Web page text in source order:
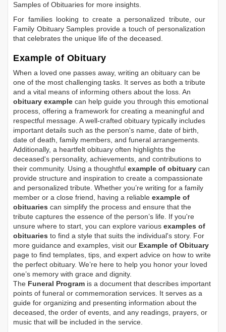
Samples of Obituaries for more insights.
For families looking to create a personalized tribute, our
Family Obituary Samples provide a touch of personalization
that celebrates the unique life of the deceased.
Example of Obituary
When a loved one passes away, writing an obituary can be
one of the most challenging tasks. It serves as both a tribute
and a vital means of informing others about the loss. An
obituary example can help guide you through this emotional
process, offering a framework for creating a meaningful and
respectful message. A well-crafted obituary typically includes
important details such as the person's name, date of birth,
date of death, family members, and funeral arrangements.
Additionally, a heartfelt obituary often highlights the
deceased's personality, achievements, and contributions to
their community. Using a thoughtful example of obituary can
provide structure and inspiration to create a compassionate
and personalized tribute. Whether you’re writing for a family
member or a close friend, having a reliable example of
obituaries can simplify the process and ensure that the
tribute captures the essence of the person’s life. If you're
unsure where to start, you can explore various examples of
obituaries to find a style that suits the individual's story. For
more guidance and examples, visit our Example of Obituary
page to find templates, tips, and expert advice on how to write
the perfect obituary. We’re here to help you honor your loved
one’s memory with grace and dignity.
The Funeral Program is a document that describes important
points of funeral or commemoration services. It serves as a
guide for organizing and presenting information about the
deceased, the order of events, and any readings, prayers, or
music that will be included in the service.